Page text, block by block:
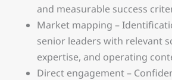
and measurable success
Market mapping –
senior leaders with relevant
expertise, and operating
Direct engagement –